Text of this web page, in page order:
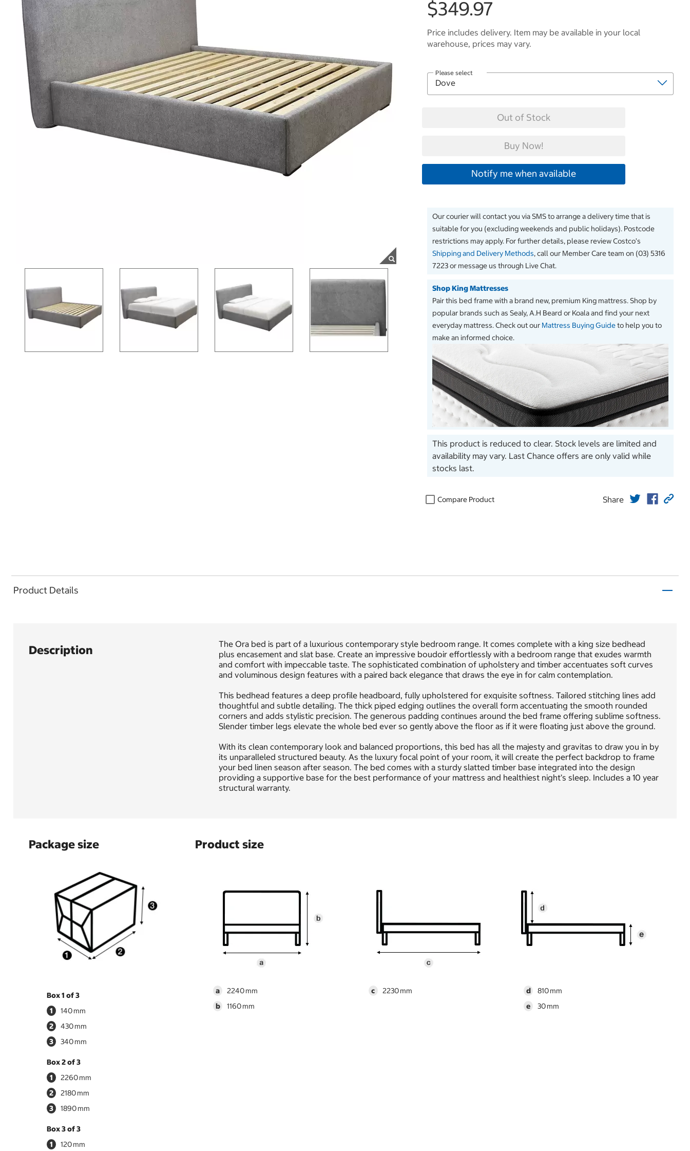
$349.97
Price includes delivery. Item may be available in your local
warehouse, prices may vary.
Please select
Out of Stock
Buy Now!
Notify me when available
Our courier will contact you via SMS to arrange a delivery time that is
suitable for you (excluding weekends and public holidays). Postcode
restrictions may apply. For further details, please review Costco’s
Shipping and Delivery Methods, call our Member Care team on (03) 5316
7223 or message us through Live Chat.
Shop King Mattresses
Pair this bed frame with a brand new, premium King mattress. Shop by
popular brands such as Sealy, A.H Beard or Koala and find your next
everyday mattress. Check out our Mattress Buying Guideto help you to
make an informed choice.
This product is reduced to clear. Stock levels are limited and
availability may vary. Last Chance offers are only valid while
stocks last.
Compare Product Share
Product Details
Description
The Ora bed is part of a luxurious contemporary style bedroom range. It comes complete with a king size bedhead
plus encasement and slat base. Create an impressive boudoir effortlessly with a bedroom range that exudes warmth
and comfort with impeccable taste. The sophisticated combination of upholstery and timber accentuates soft curves
and voluminous design features with a paired back elegance that draws the eye in for calm contemplation.
This bedhead features a deep profile headboard, fully upholstered for exquisite softness. Tailored stitching lines add
thoughtful and subtle detailing. The thick piped edging outlines the overall form accentuating the smooth rounded
corners and adds stylistic precision. The generous padding continues around the bed frame offering sublime softness.
Slender timber legs elevate the whole bed ever so gently above the floor as if it were floating just above the ground.
With its clean contemporary look and balanced proportions, this bed has all the majesty and gravitas to draw you in by
its unparalleled structured beauty. As the luxury focal point of your room, it will create the perfect backdrop to frame
your bed linen season after season. The bed comes with a sturdy slatted timber base integrated into the design
providing a supportive base for the best performance of your mattress and healthiest night’s sleep. Includes a 10 year
structural warranty.
Package size
Box 1 of 3
1
140
2
430
3
340
Box 2 of 3
1
2260
2
2180
3
1890
Box 3 of 3
1
120
Product size
a
2240
b
1160
c 2230 d
810
e
30